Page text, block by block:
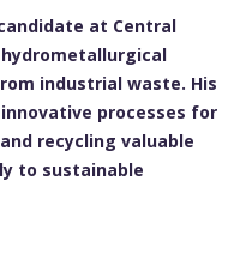
at Central
industrial waste. His
processes for
recycling valuable
to sustainable